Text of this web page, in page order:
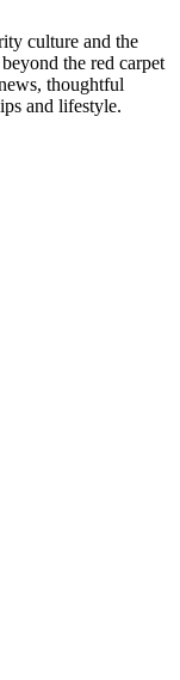
culture and the
the red carpet
thoughtful
and lifestyle.